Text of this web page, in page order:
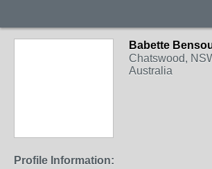
Babette
Chatswood,
Australia
Profile Information: